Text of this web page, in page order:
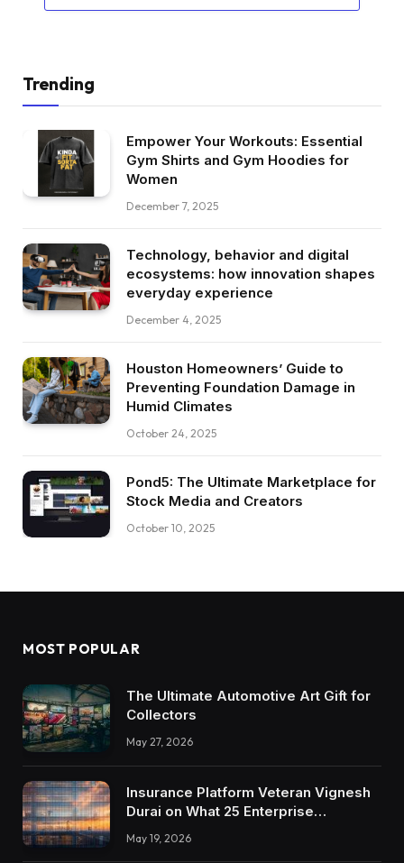
Trending
Empower Your Workouts: Essential
Gym Shirts and Gym Hoodies for
Women
December 7, 2025
Technology, behavior and digital
ecosystems: how innovation shapes
everyday experience
December 4, 2025
Houston Homeowners’ Guide to
Preventing Foundation Damage in
Humid Climates
October 24, 2025
Pond5: The Ultimate Marketplace for
Stock Media and Creators
October 10, 2025
MOST POPULAR
The Ultimate Automotive Art Gift for
Collectors
May 27, 2026
Insurance Platform Veteran Vignesh
Durai on What 25 Enterprise
Integrations Teach About Building
Trustworthy DX Tools
May 19, 2026